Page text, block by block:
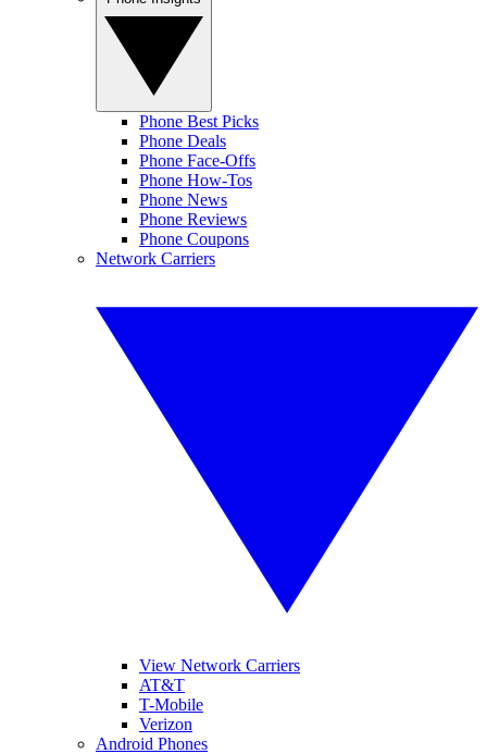
Phone Best Picks
Phone Deals
Phone Face-Offs
Phone How-Tos
Phone News
Phone Reviews
Phone Coupons
Network Carriers
View Network Carriers
AT&T
T-Mobile
Verizon
Android Phones